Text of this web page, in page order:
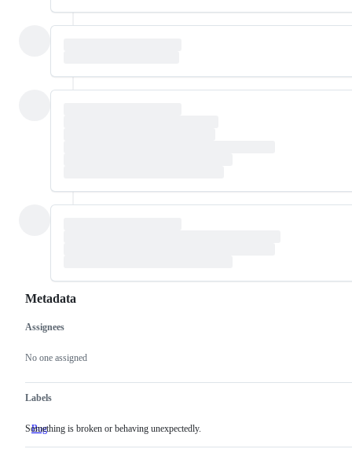
Metadata
Metadata
Assignees
No one assigned
Labels
Bug Something
Something is broken or behaving unexpectedly.
Issue
actions